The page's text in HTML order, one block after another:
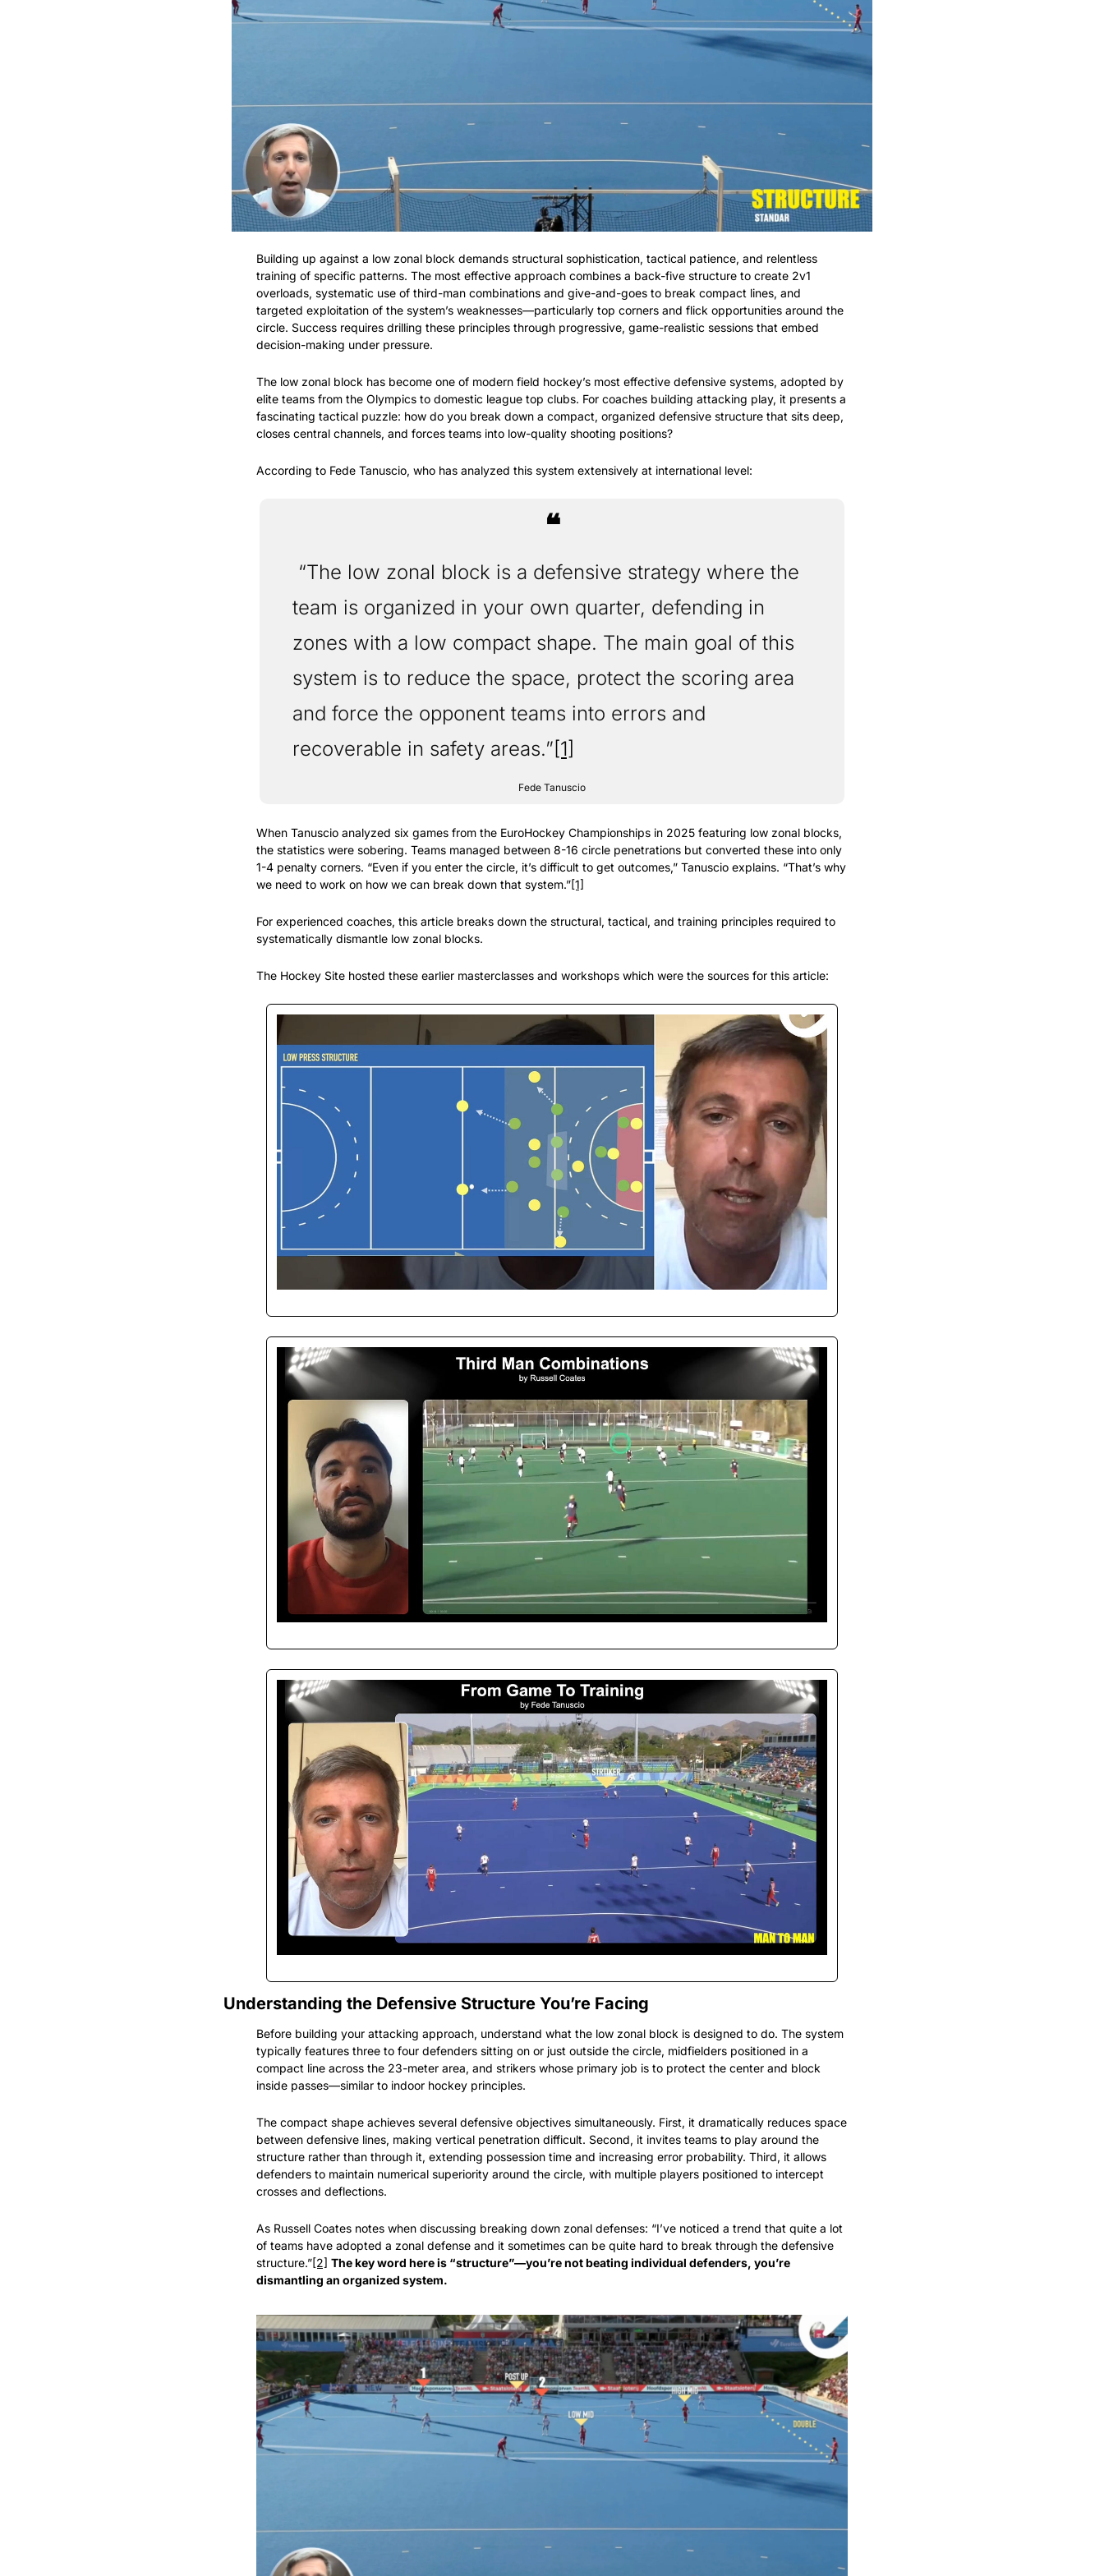
Building up against a low zonal block demands structural sophistication, tactical patience, and relentless
training of specific patterns. The most effective approach combines a back-five structure to create 2v1
overloads, systematic use of third-man combinations and give-and-goes to break compact lines, and
targeted exploitation of the system’s weaknesses—particularly top corners and flick opportunities around the
circle. Success requires drilling these principles through progressive, game-realistic sessions that embed
decision-making under pressure.
The low zonal block has become one of modern field hockey’s most effective defensive systems, adopted by
elite teams from the Olympics to domestic league top clubs. For coaches building attacking play, it presents a
fascinating tactical puzzle: how do you break down a compact, organized defensive structure that sits deep,
closes central channels, and forces teams into low-quality shooting positions?
According to Fede Tanuscio, who has analyzed this system extensively at international level:
❝
team is organized in your own quarter, defending in
zones with a low compact shape. The main goal of this
system is to reduce the space, protect the scoring area
and force the opponent teams into errors and
recoverable in safety areas.”[1]
Fede Tanuscio
When Tanuscio analyzed six games from the EuroHockey Championships in 2025 featuring low zonal blocks,
the statistics were sobering. Teams managed between 8-16 circle penetrations but converted these into only
1-4 penalty corners. “Even if you enter the circle, it’s difficult to get outcomes,” Tanuscio explains. “That’s why
we need to work on how we can break down that system.”[1]
For experienced coaches, this article breaks down the structural, tactical, and training principles required to
systematically dismantle low zonal blocks.
The Hockey Site hosted these earlier masterclasses and workshops which were the sources for this article:
Understanding the Defensive Structure You’re Facing
Before building your attacking approach, understand what the low zonal block is designed to do. The system
typically features three to four defenders sitting on or just outside the circle, midfielders positioned in a
compact line across the 23-meter area, and strikers whose primary job is to protect the center and block
inside passes—similar to indoor hockey principles.
The compact shape achieves several defensive objectives simultaneously. First, it dramatically reduces space
between defensive lines, making vertical penetration difficult. Second, it invites teams to play around the
structure rather than through it, extending possession time and increasing error probability. Third, it allows
defenders to maintain numerical superiority around the circle, with multiple players positioned to intercept
crosses and deflections.
As Russell Coates notes when discussing breaking down zonal defenses: “I’ve noticed a trend that quite a lot
of teams have adopted a zonal defense and it sometimes can be quite hard to break through the defensive
structure.”[2] The key word here is “structure”—you’re not beating individual defenders, you’re
dismantling an organized system.